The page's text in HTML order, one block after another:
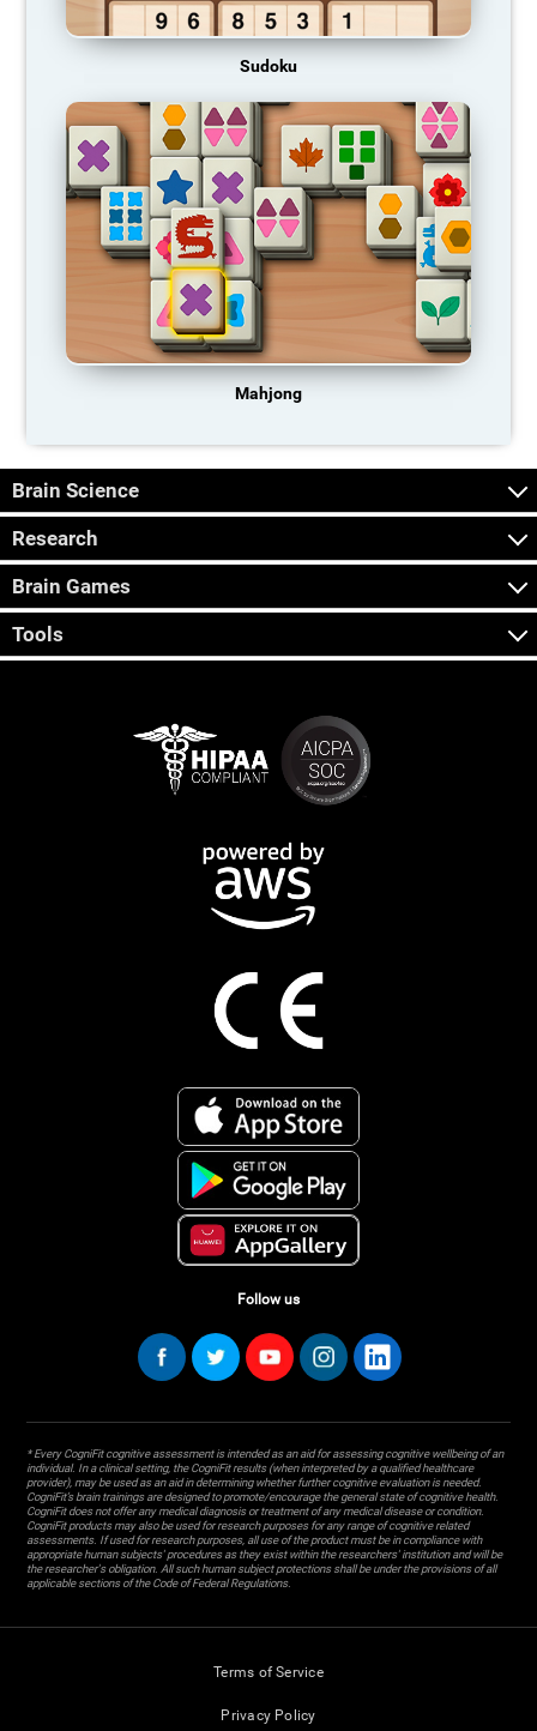
Sudoku
Mahjong
Brain Science
Research
Brain Games
Tools
Follow us
* Every CogniFit cognitive assessment is intended as an aid for assessing cognitive wellbeing of an
individual. In a clinical setting, the CogniFit results (when interpreted by a qualified healthcare
provider), may be used as an aid in determining whether further cognitive evaluation is needed.
CogniFit’s brain trainings are designed to promote/encourage the general state of cognitive health.
CogniFit does not offer any medical diagnosis or treatment of any medical disease or condition.
CogniFit products may also be used for research purposes for any range of cognitive related
assessments. If used for research purposes, all use of the product must be in compliance with
appropriate human subjects' procedures as they exist within the researchers' institution and will be
the researcher's obligation. All such human subject protections shall be under the provisions of all
applicable sections of the Code of Federal Regulations.
Terms of Service
Privacy Policy